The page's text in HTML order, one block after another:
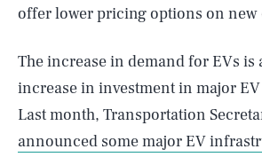
offer lower pricing options on new
The increase in demand for EVs is
increase in investment in major
Last month, Transportation
announced some major EV